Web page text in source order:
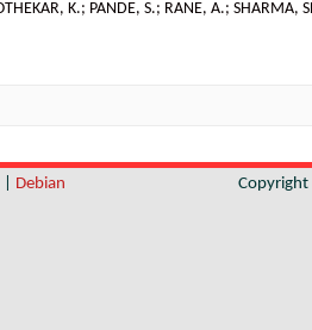
K.; PANDE, S.; RANE, A.; SHARMA,
Debian